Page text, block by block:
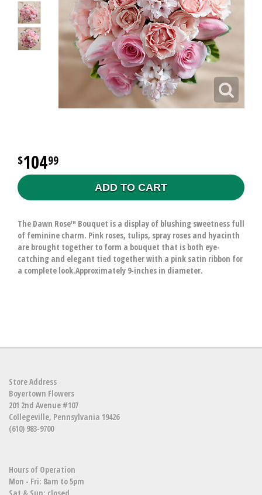
10499
ADD TO CART
The Dawn Rose™ Bouquet is a display of blushing sweetness full
of feminine charm. Pink roses, tulips, spray roses and hyacinth
are brought together to form a bouquet that is both eye-
catching and elegant tied together with a pink satin ribbon for
a complete look.Approximately 9-inches in diameter.
Store Address
Boyertown Flowers
201 2nd Avenue #107
Collegeville, Pennsylvania 19426
(610) 983-9700
Hours of Operation
Mon - Fri: 8am to 5pm